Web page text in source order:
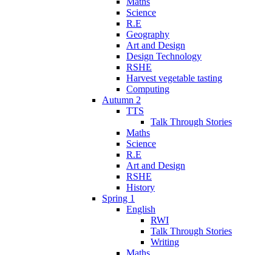
Science
R.E
Geography
Art and Design
Design Technology
RSHE
Harvest vegetable tasting
Computing
Autumn 2
TTS
Talk Through Stories
Maths
Science
R.E
Art and Design
RSHE
History
Spring 1
English
RWI
Talk Through Stories
Writing
Maths